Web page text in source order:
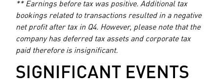
** Earnings before tax was positive. Additional tax
bookings related to transactions resulted in a negative
net profit after tax in Q4. However, please note that the
company has deferred tax assets and corporate tax
paid therefore is insignificant.
SIGNIFICANT EVENTS